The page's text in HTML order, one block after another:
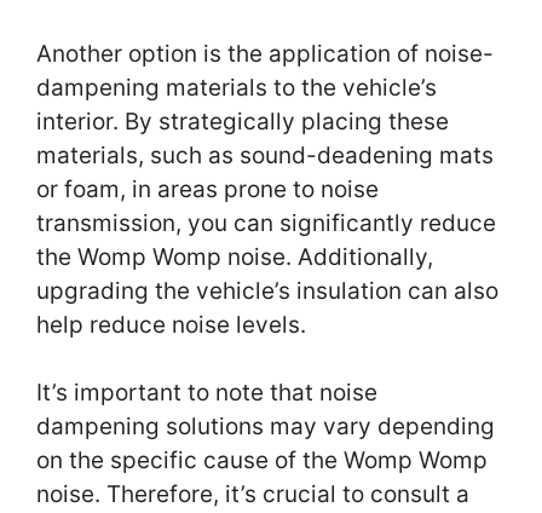
Another option is the application of noise-
dampening materials to the vehicle’s
interior. By strategically placing these
materials, such as sound-deadening mats
or foam, in areas prone to noise
transmission, you can significantly reduce
the Womp Womp noise. Additionally,
upgrading the vehicle’s insulation can also
help reduce noise levels.
It’s important to note that noise
dampening solutions may vary depending
on the specific cause of the Womp Womp
noise. Therefore, it’s crucial to consult a